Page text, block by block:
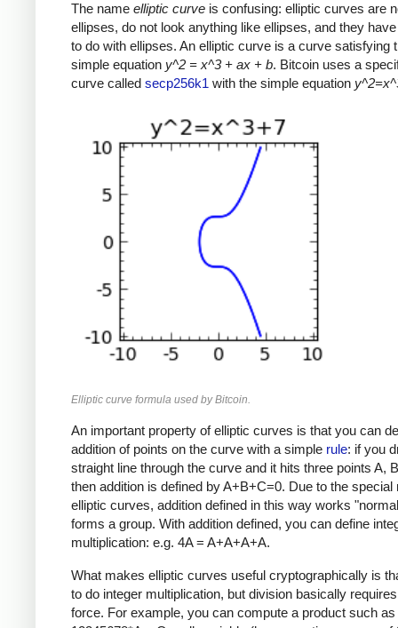
The name elliptic curve is confusing: elliptic curves are
ellipses, do not look anything like ellipses, and they
to do with ellipses. An elliptic curve is a curve satisfying
simple equation y^2 = x^3 + ax + b. Bitcoin uses a
curve called secp256k1 with the simple equation
Elliptic curve formula used by Bitcoin.
An important property of elliptic curves is that you can
addition of points on the curve with a simple rule: if you
straight line through the curve and it hits three points A,
then addition is defined by A+B+C=0. Due to the special
elliptic curves, addition defined in this way works
forms a group. With addition defined, you can define
multiplication: e.g. 4A = A+A+A+A.
What makes elliptic curves useful cryptographically is
to do integer multiplication, but division basically
force. For example, you can compute a product such as